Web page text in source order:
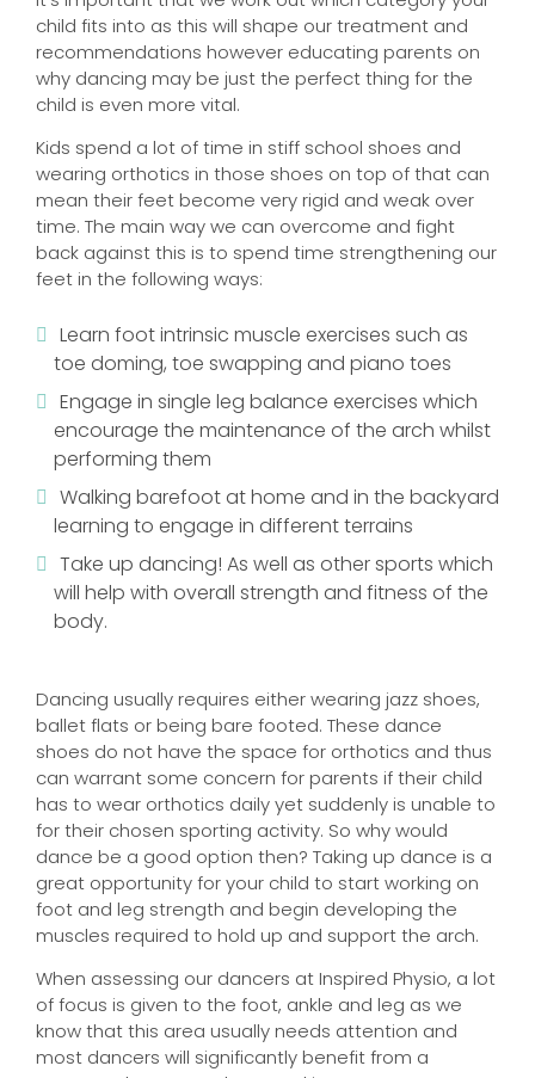
child fits into as this will shape our treatment and
recommendations however educating parents on
why dancing may be just the perfect thing for the
child is even more vital.
Kids spend a lot of time in stiff school shoes and
wearing orthotics in those shoes on top of that can
mean their feet become very rigid and weak over
time. The main way we can overcome and fight
back against this is to spend time strengthening our
feet in the following ways:
Learn foot intrinsic muscle exercises such as
toe doming, toe swapping and piano toes
Engage in single leg balance exercises which
encourage the maintenance of the arch whilst
performing them
Walking barefoot at home and in the backyard
learning to engage in different terrains
Take up dancing! As well as other sports which
will help with overall strength and fitness of the
body.
Dancing usually requires either wearing jazz shoes,
ballet flats or being bare footed. These dance
shoes do not have the space for orthotics and thus
can warrant some concern for parents if their child
has to wear orthotics daily yet suddenly is unable to
for their chosen sporting activity. So why would
dance be a good option then? Taking up dance is a
great opportunity for your child to start working on
foot and leg strength and begin developing the
muscles required to hold up and support the arch.
When assessing our dancers at Inspired Physio, a lot
of focus is given to the foot, ankle and leg as we
know that this area usually needs attention and
most dancers will significantly benefit from a